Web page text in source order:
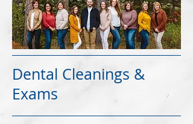
Dental Cleanings &
Exams